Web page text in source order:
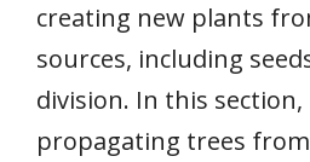
creating new plants
sources, including
division. In this
propagating trees